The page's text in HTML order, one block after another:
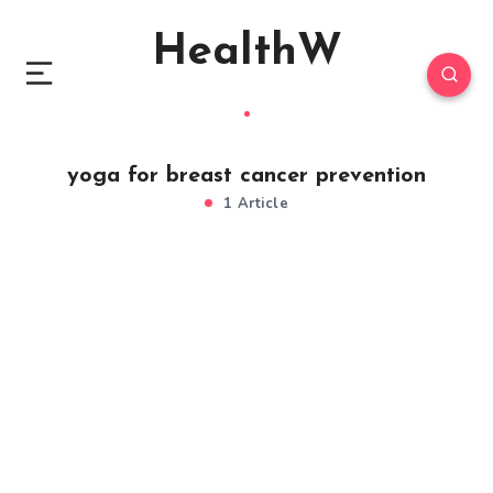
HealthW
yoga for breast cancer prevention
1 Article